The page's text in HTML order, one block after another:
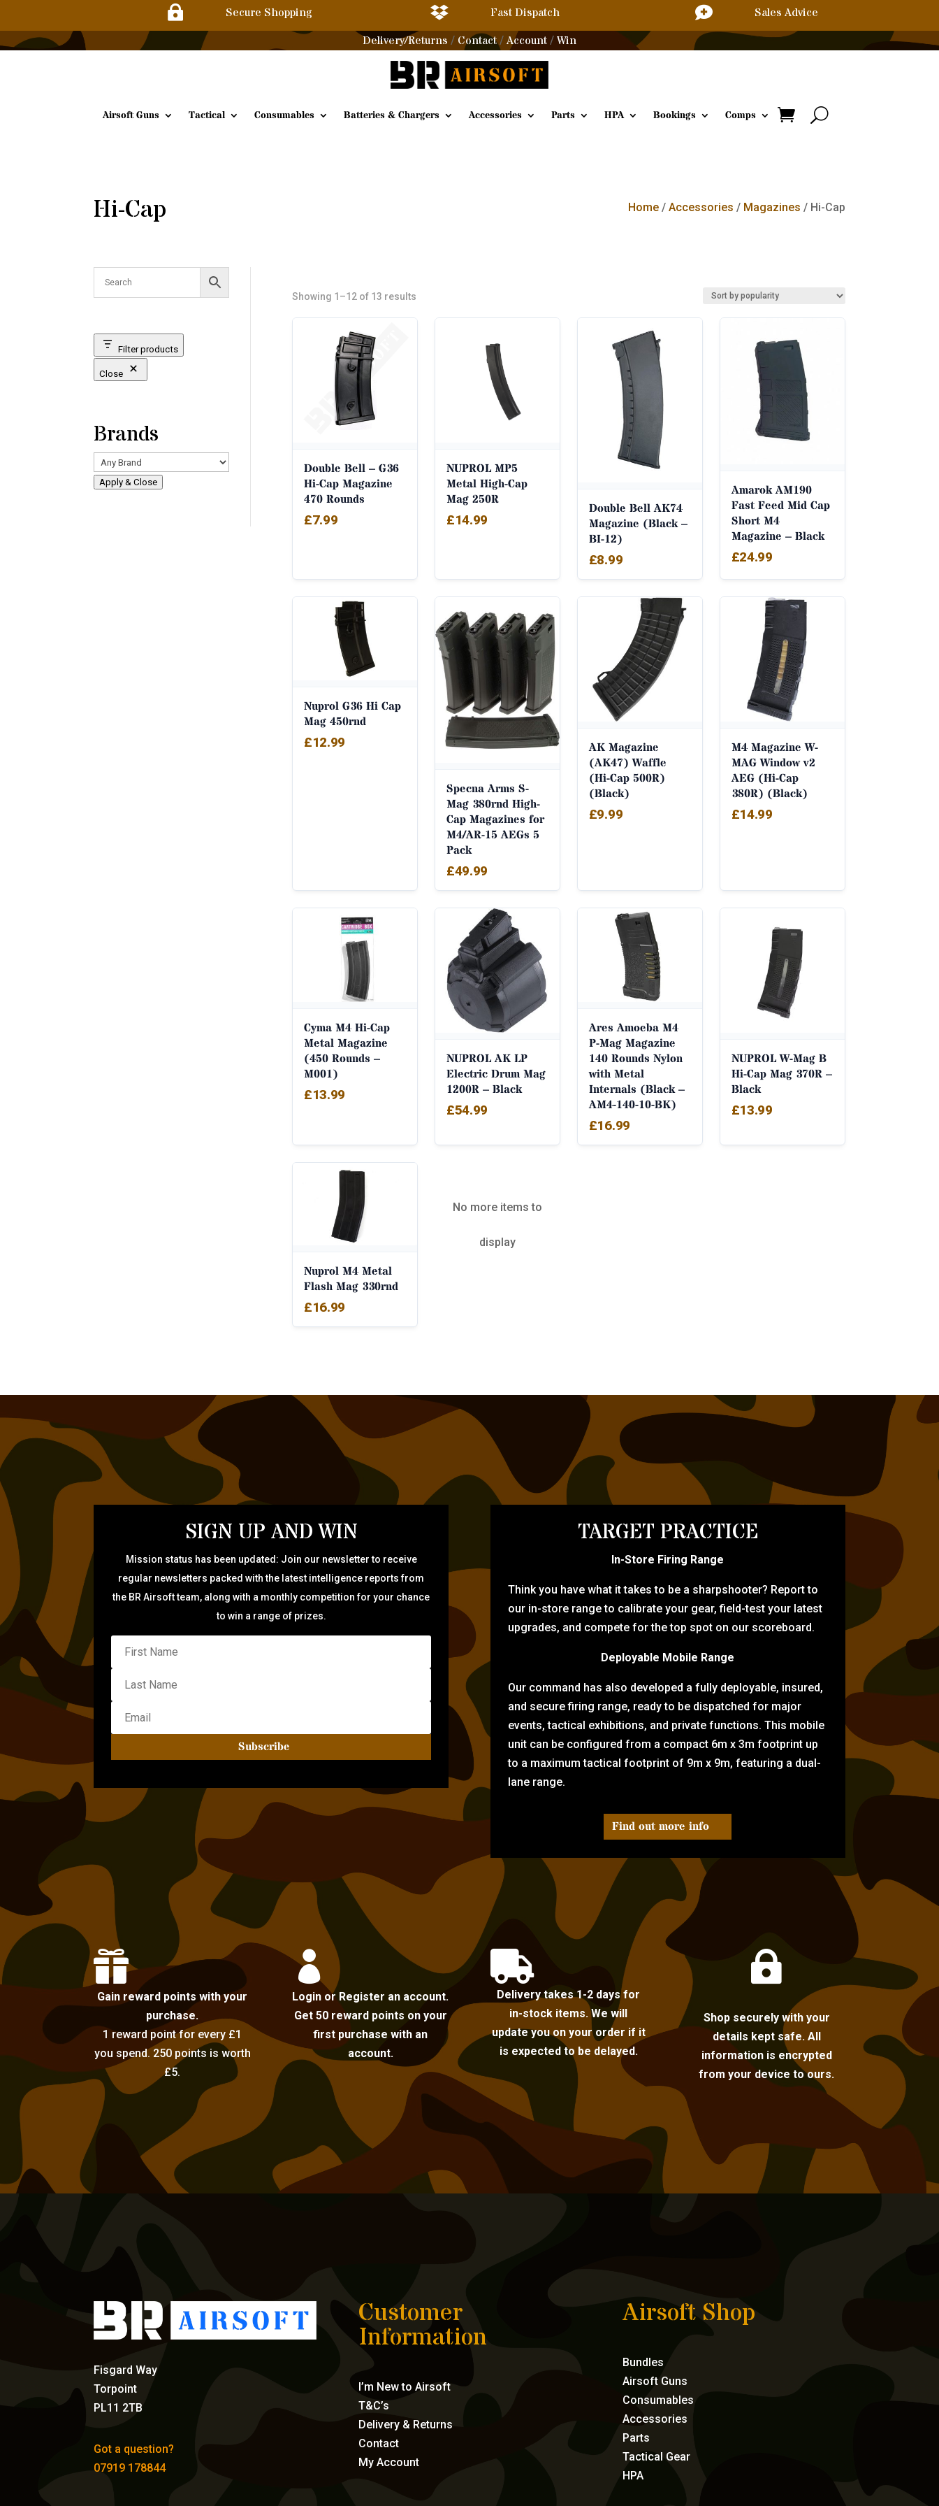
 Secure Shopping  Fast Dispatch 
Sales Advice
Delivery/Returns / Contact/Account / Win
Airsoft Guns Tactical Consumables Batteries & Chargers Accessories Parts HPA Bookings Comps
Hi-Cap Home/ Accessories / Magazines / Hi-Cap
Filter products
Close
Brands
Apply & Close
Showing 1–12 of 13 resultsSorted
Double Bell – G36
Hi-Cap Magazine
470 Rounds
£7.99
NUPROL MP5
Metal High-Cap
Mag 250R
£14.99
Double Bell AK74
Magazine (Black –
BI-12)
£8.99
Amarok AM190
Fast Feed Mid Cap
Short M4
Magazine – Black
£24.99
Nuprol G36 Hi Cap
Mag 450rnd
£12.99
Specna Arms S-
Mag 380rnd High-
Cap Magazines for
M4/AR-15 AEGs 5
Pack
£49.99
AK Magazine
(AK47) Waffle
(Hi-Cap 500R)
(Black)
£9.99
M4 Magazine W-
MAG Window v2
AEG (Hi-Cap
380R) (Black)
£14.99
Cyma M4 Hi-Cap
Metal Magazine
(450 Rounds –
M001)
£13.99
NUPROL AK LP
Electric Drum Mag
1200R – Black
£54.99
Ares Amoeba M4
P-Mag Magazine
140 Rounds Nylon
with Metal
Internals (Black –
AM4-140-10-BK)
£16.99
NUPROL W-Mag B
Hi-Cap Mag 370R –
Black
£13.99
Nuprol M4 Metal
Flash Mag 330rnd
£16.99
No more items to
display
SIGN UP AND WIN
Mission status has been updated: Join our newsletter to receive
regular newsletters packed with the latest intelligence reports from
the BR Airsoft team, along with a monthly competition for your chance
to win a range of prizes.
Subscribe
TARGET PRACTICE
In-Store Firing Range
Think you have what it takes to be a sharpshooter? Report to
our in-store range to calibrate your gear, field-test your latest
upgrades, and compete for the top spot on our scoreboard.
Deployable Mobile Range
Our command has also developed a fully deployable, insured,
and secure firing range, ready to be dispatched for major
events, tactical exhibitions, and private functions. This mobile
unit can be configured from a compact 6m x 3m footprint up
to a maximum tactical footprint of 9m x 9m, featuring a dual-
lane range.
Find out more info

Gain reward points with your
purchase.
1 reward point for every £1
you spend. 250 points is worth
£5.

Login or Register an account.
Get 50 reward points on your
first purchase with an
account.

Delivery takes 1-2 days for
in-stock items. We will
update you on your order if it
is expected to be delayed.

Shop securely with your
details kept safe. All
information is encrypted
from your device to ours.
Fisgard Way
Torpoint
PL11 2TB
Got a question?
07919 178844
Customer
Information
I’m New to Airsoft
T&C’s
Delivery & Returns
Contact
My Account
Airsoft Shop
Bundles
Airsoft Guns
Consumables
Accessories
Parts
Tactical Gear
HPA